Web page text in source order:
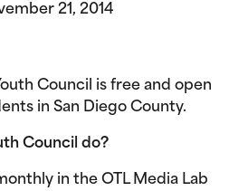
21, 2014
Council is free and open
in San Diego County.
Council do?
in the OTL Media Lab